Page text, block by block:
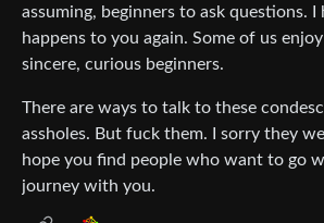
assuming, beginners to ask questions. I
happens to you again. Some of us
sincere, curious beginners.
There are ways to talk to these
assholes. But fuck them. I sorry they
hope you find people who want to go
journey with you.